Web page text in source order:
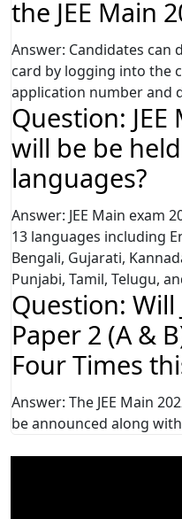
the JEE Main
Answer: Candidates can
card by logging into the
application number and
Question:
will be be
languages?
Answer: JEE Main exam
13 languages including
Bengali, Gujarati,
Punjabi, Tamil, Telugu,
Question: Will
Paper 2 (A &
Four Times
Answer: The JEE Main
be announced along